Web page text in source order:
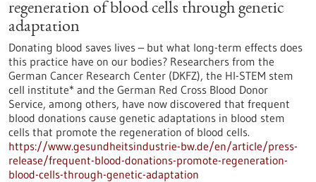
regeneration of blood cells through genetic
adaptation
Donating blood saves lives – but what long-term effects does
this practice have on our bodies? Researchers from the
German Cancer Research Center (DKFZ), the HI-STEM stem
cell institute* and the German Red Cross Blood Donor
Service, among others, have now discovered that frequent
blood donations cause genetic adaptations in blood stem
cells that promote the regeneration of blood cells.
https://www.gesundheitsindustrie-bw.de/en/article/press-
release/frequent-blood-donations-promote-regeneration-
blood-cells-through-genetic-adaptation